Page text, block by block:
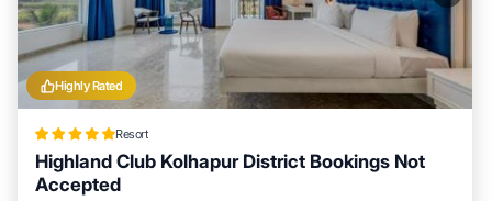
Highly Rated
Resort
Highland Club Kolhapur District Bookings Not
Accepted